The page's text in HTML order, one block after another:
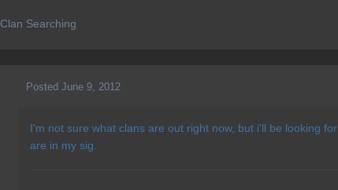
Clan Searching
Posted June 9, 2012
I'm not sure what clans are out right now, but i'll be looking
are in my sig.